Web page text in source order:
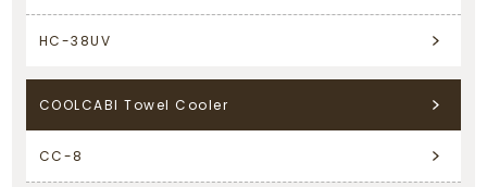
HC-38UV
COOLCABI Towel Cooler
CC-8